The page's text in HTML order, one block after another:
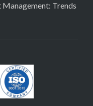
Trends